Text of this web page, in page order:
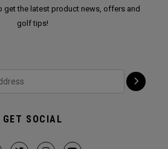
get the latest product news, offers and
golf tips!
GET SOCIAL